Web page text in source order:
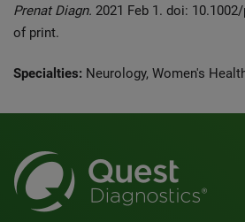
Prenat Diagn. 2021 Feb 1. doi:
of print.
Specialties: Neurology, Women's